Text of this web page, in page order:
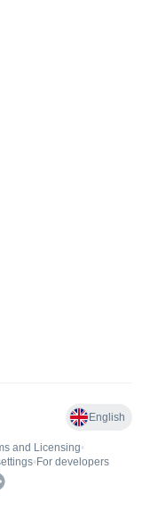
English
and Licensing•
• For developers